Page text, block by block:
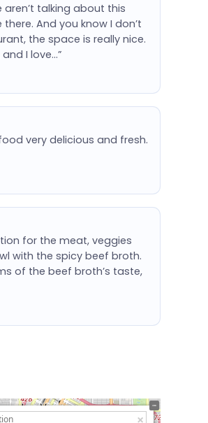
aren’t talking about this
And you know I don’t
the space is really nice.
I love…”
very delicious and fresh.
for the meat, veggies
with the spicy beef broth.
of the beef broth’s taste,